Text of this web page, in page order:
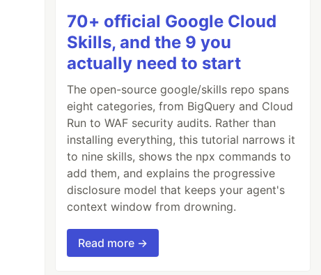
70+ official Google Cloud
Skills, and the 9 you
actually need to start
The open-source google/skills repo spans
eight categories, from BigQuery and Cloud
Run to WAF security audits. Rather than
installing everything, this tutorial narrows it
to nine skills, shows the npx commands to
add them, and explains the progressive
disclosure model that keeps your agent's
context window from drowning.
Read more →